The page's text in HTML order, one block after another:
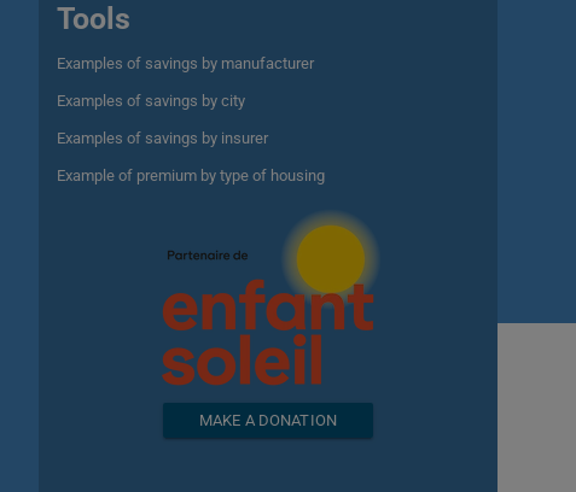
Tools
Examples of savings by manufacturer
Examples of savings by city
Examples of savings by insurer
Example of premium by type of housing
MAKE A DONATION